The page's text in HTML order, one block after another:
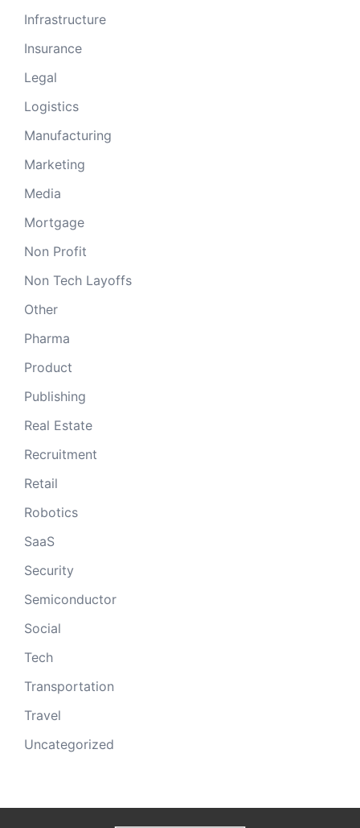
Infrastructure
Insurance
Legal
Logistics
Manufacturing
Marketing
Media
Mortgage
Non Profit
Non Tech Layoffs
Other
Pharma
Product
Publishing
Real Estate
Recruitment
Retail
Robotics
SaaS
Security
Semiconductor
Social
Tech
Transportation
Travel
Uncategorized